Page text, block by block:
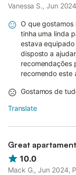
Vanessa S., Jun
O que gostamos
tinha uma linda
estava
disposto a
recomendações
recomendo
Gostamos de
Translate
Great
10.0
Mack G., Jun 2024,